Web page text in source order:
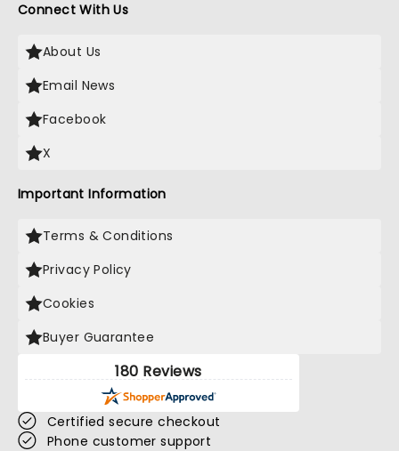
Connect With Us
About Us
Email News
Facebook
X
Important Information
Terms & Conditions
Privacy Policy
Cookies
Buyer Guarantee
180 Reviews
Certified secure checkout
Phone customer support